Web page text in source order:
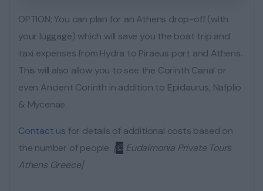
OPTION: You can plan for an Athens drop-off (with
your luggage) which will save you the boat trip and
taxi expenses from Hydra to Piraeus port and Athens.
This will also allow you to see the Corinth Canal or
even Ancient Corinth in addition to Epidaurus, Nafplio
& Mycenae.
Contact us for details of additional costs based on
the number of people. [© Eudaimonia Private Tours
Athens Greece]